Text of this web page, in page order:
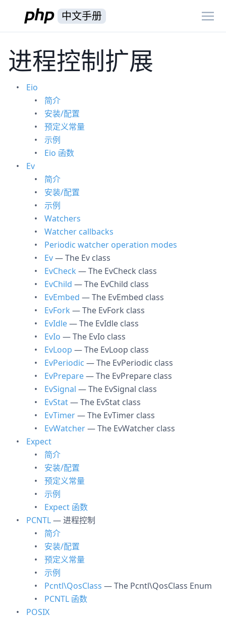
中文手册
进程控制扩展
Eio
简介
安装/配置
预定义常量
示例
Eio 函数
Ev
简介
安装/配置
示例
Watchers
Watcher callbacks
Periodic watcher operation modes
Ev— The Ev class
EvCheck — The EvCheck class
EvChild — The EvChild class
EvEmbed — The EvEmbed class
EvFork — The EvFork class
EvIdle— The EvIdle class
EvIo — The EvIo class
EvLoop — The EvLoop class
EvPeriodic — The EvPeriodic class
EvPrepare— The EvPrepare class
EvSignal — The EvSignal class
EvStat— The EvStat class
EvTimer— The EvTimer class
EvWatcher— The EvWatcher class
Expect
简介
安装/配置
预定义常量
示例
Expect 函数
PCNTL— 进程控制
简介
安装/配置
预定义常量
示例
Pcntl\QosClass — The Pcntl\QosClass Enum
PCNTL 函数
POSIX